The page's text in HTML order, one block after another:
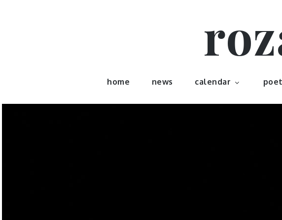
home news calendar